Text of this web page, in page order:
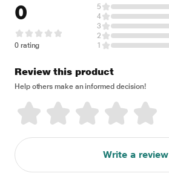
0
0 rating
5
4
3
2
1
Review this product
Help others make an informed decision!
Write a review